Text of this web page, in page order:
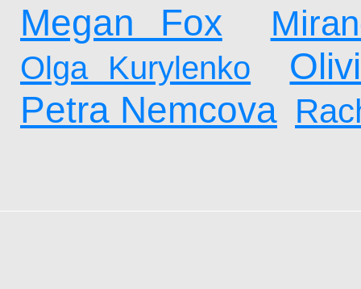
Megan Fox
Olga Kurylenko
Petra Nemcova